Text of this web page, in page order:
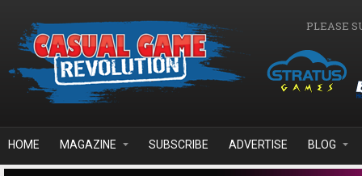
PLEASE
HOME MAGAZINE SUBSCRIBE ADVERTISE BLOG